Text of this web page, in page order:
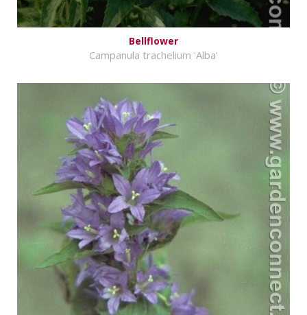
Bellflower
Campanula trachelium 'Alba'